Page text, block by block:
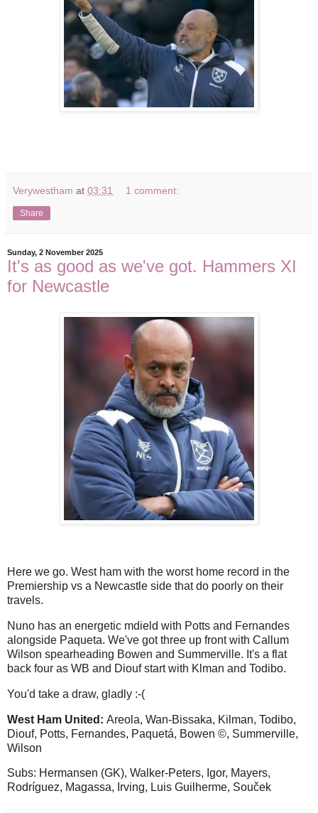
Verywestham at 03:31 1 comment:
Share
Sunday, 2 November 2025
It's as good as we've got. Hammers XI
for Newcastle
Here we go. West ham with the worst home record in the
Premiership vs a Newcastle side that do poorly on their
travels.
Nuno has an energetic mdield with Potts and Fernandes
alongside Paqueta. We've got three up front with Callum
Wilson spearheading Bowen and Summerville. It's a flat
back four as WB and Diouf start with Klman and Todibo.
You'd take a draw, gladly :-(
West Ham United: Areola, Wan-Bissaka, Kilman, Todibo,
Diouf, Potts, Fernandes, Paquetá, Bowen ©, Summerville,
Wilson
Subs: Hermansen (GK), Walker-Peters, Igor, Mayers,
Rodríguez, Magassa, Irving, Luis Guilherme, Souček